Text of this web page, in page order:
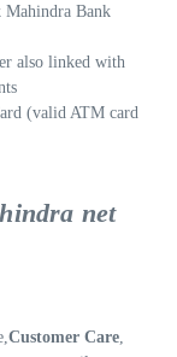
Mahindra Bank
also linked with
(valid ATM card
net
Customer Care,